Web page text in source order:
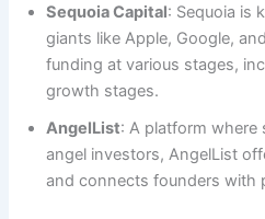
Sequoia Capital: Sequoia is
giants like Apple, Google,
funding at various stages,
growth stages.
AngelList: A platform
angel investors, AngelList
and connects founders with